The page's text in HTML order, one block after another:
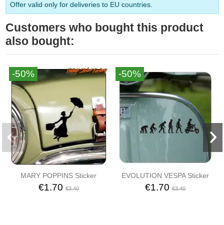
Offer valid only for deliveries to EU countries.
Customers who bought this product
also bought:
-50%
MARY POPPINS Sticker
€1.70 €3.40
-50%
EVOLUTION VESPA Sticker
€1.70€3.40